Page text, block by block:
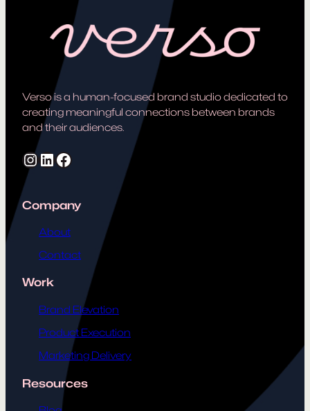
Verso is a human-focused brand studio dedicated to
creating meaningful connections between brands
and their audiences.
Instagram LinkedIn Facebook
Company
About
Contact
Work
Brand Elevation
Product Execution
Marketing Delivery
Resources